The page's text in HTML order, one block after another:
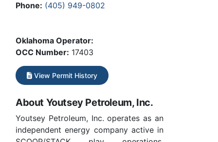
Phone: (405) 949-0802
Oklahoma Operator:
OCC Number: 17403
View Permit History
About Youtsey Petroleum, Inc.
Youtsey Petroleum, Inc. operates as an
independent energy company active in